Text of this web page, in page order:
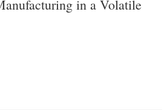
in a Volatile